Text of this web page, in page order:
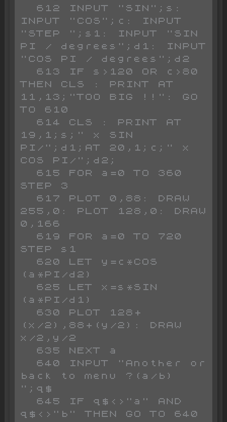
INPUT "COS";c: INPUT
"STEP ";s1: INPUT "SIN
PI / degrees";d1: INPUT
"COS PI / degrees";d2
THEN CLS : PRINT AT
11,13;"TOO BIG !!": GO
TO 610
19,1;s;" x SIN
PI/";d1;AT 20,1;c;" x
COS PI/";d2;
STEP 3
255,0: PLOT 128,0: DRAW
0,166
STEP s1
(a*PI/d2)
(a*PI/d1)
(x/2),88+(y/2): DRAW
x/2,y/2
back to menu ?(a/b)
";q$
q$<>"b" THEN GO TO 640